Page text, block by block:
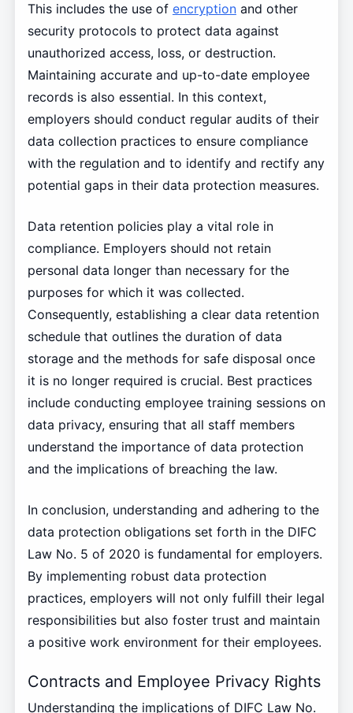
This includes the use of encryptionand other
security protocols to protect data against
unauthorized access, loss, or destruction.
Maintaining accurate and up-to-date employee
records is also essential. In this context,
employers should conduct regular audits of their
data collection practices to ensure compliance
with the regulation and to identify and rectify any
potential gaps in their data protection measures.
Data retention policies play a vital role in
compliance. Employers should not retain
personal data longer than necessary for the
purposes for which it was collected.
Consequently, establishing a clear data retention
schedule that outlines the duration of data
storage and the methods for safe disposal once
it is no longer required is crucial. Best practices
include conducting employee training sessions on
data privacy, ensuring that all staff members
understand the importance of data protection
and the implications of breaching the law.
In conclusion, understanding and adhering to the
data protection obligations set forth in the DIFC
Law No. 5 of 2020 is fundamental for employers.
By implementing robust data protection
practices, employers will not only fulfill their legal
responsibilities but also foster trust and maintain
a positive work environment for their employees.
Contracts and Employee Privacy Rights
Understanding the implications of DIFC Law No.